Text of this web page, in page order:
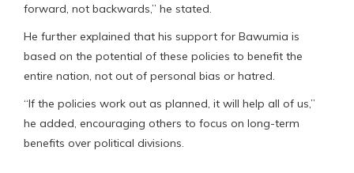
forward, not backwards,” he stated.
He further explained that his support for Bawumia is
based on the potential of these policies to benefit the
entire nation, not out of personal bias or hatred.
“If the policies work out as planned, it will help all of us,”
he added, encouraging others to focus on long-term
benefits over political divisions.